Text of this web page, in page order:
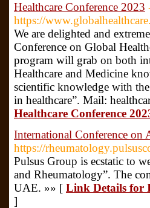
Healthcare Conference 2023
https://
We are delighted and
Conference on Global
program will grab on both
Healthcare and Medicine
scientific knowledge with
in healthcare”. Mail:
Healthcare Conference
International Conference on
https://
Pulsus Group is ecstatic to
and Rheumatology”. The
UAE. »» [ Link Details for
]